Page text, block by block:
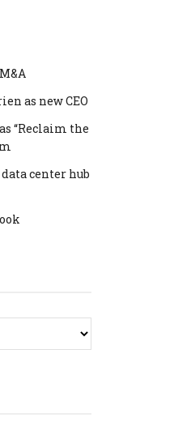
as new CEO
“Reclaim the
center hub